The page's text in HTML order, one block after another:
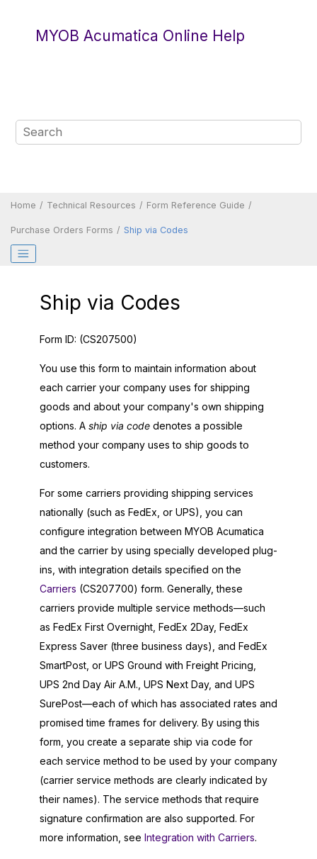
MYOB Acumatica Online Help
Home Technical Resources Form Reference Guide
Purchase Orders Forms Ship via Codes
Ship via Codes
Form ID: (CS207500)
You use this form to maintain information about
each carrier your company uses for shipping
goods and about your company's own shipping
options. A ship via code denotes a possible
method your company uses to ship goods to
customers.
For some carriers providing shipping services
nationally (such as FedEx, or UPS), you can
configure integration between MYOB Acumatica
and the carrier by using specially developed plug-
ins, with integration details specified on the
Carriers (CS207700) form. Generally, these
carriers provide multiple service methods—such
as FedEx First Overnight, FedEx 2Day, FedEx
Express Saver (three business days), and FedEx
SmartPost, or UPS Ground with Freight Pricing,
UPS 2nd Day Air A.M., UPS Next Day, and UPS
SurePost—each of which has associated rates and
promised time frames for delivery. By using this
form, you create a separate ship via code for
each service method to be used by your company
(carrier service methods are clearly indicated by
their names). The service methods that require
signature confirmation are also supported. For
more information, see Integration with Carriers.